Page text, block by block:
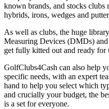
known brands, and stocks
hybrids, irons, wedges and
As well as clubs, the huge
Measuring Devices (DMDs)
get fully kitted out and ready for
GolfClubs4Cash can also help
specific needs, with an expert
hand to help you select which
and crucially your budget, the
is a set for everyone.